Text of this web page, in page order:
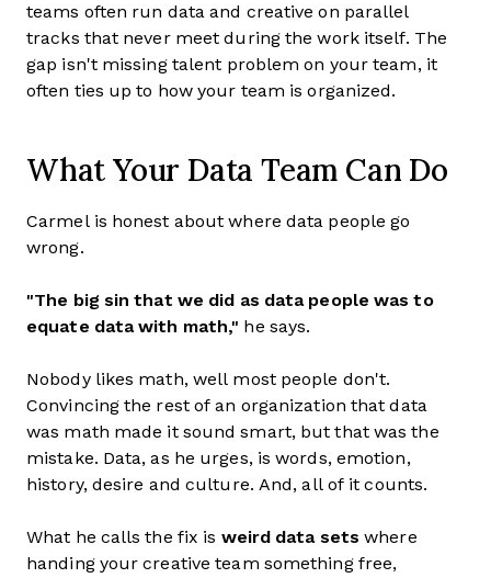
teams often run data and creative on parallel
tracks that never meet during the work itself. The
gap isn't missing talent problem on your team, it
often ties up to how your team is organized.
What Your Data Team Can Do
Carmel is honest about where data people go
wrong.
"The big sin that we did as data people was to
equate data with math," he says.
Nobody likes math, well most people don't.
Convincing the rest of an organization that data
was math made it sound smart, but that was the
mistake. Data, as he urges, is words, emotion,
history, desire and culture. And, all of it counts.
What he calls the fix is weird data sets where
handing your creative team something free,